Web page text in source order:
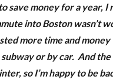
save money for a year, I
into Boston wasn’t
more time and
or by car. And
so I’m happy to be